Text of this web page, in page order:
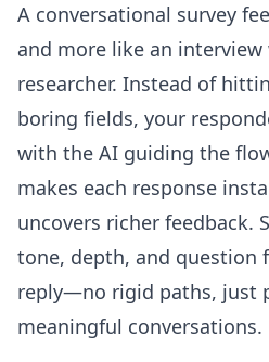
A conversational survey
and more like an
researcher. Instead of
boring fields, your
with the AI guiding the
makes each response
uncovers richer feedback.
tone, depth, and question
reply—no rigid paths, just
meaningful conversations.